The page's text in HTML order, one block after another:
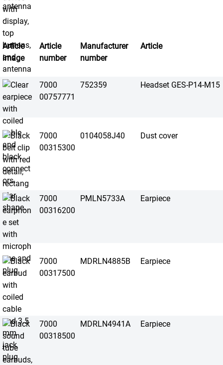
Article
image
Article
number
Manufacturer
number
Article
7000
00757771
752359 Headset GES-P14-M15
7000
00315300
0104058J40 Dust cover
7000
00316200
PMLN5733A Earpiece
7000
00317500
MDRLN4885B Earpiece
7000
00318500
MDRLN4941A Earpiece